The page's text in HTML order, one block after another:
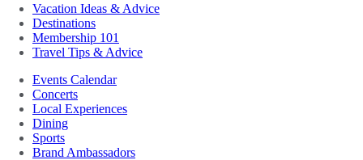
Vacation Ideas & Advice
Destinations
Membership 101
Travel Tips & Advice
Events Calendar
Concerts
Local Experiences
Dining
Sports
Brand Ambassadors